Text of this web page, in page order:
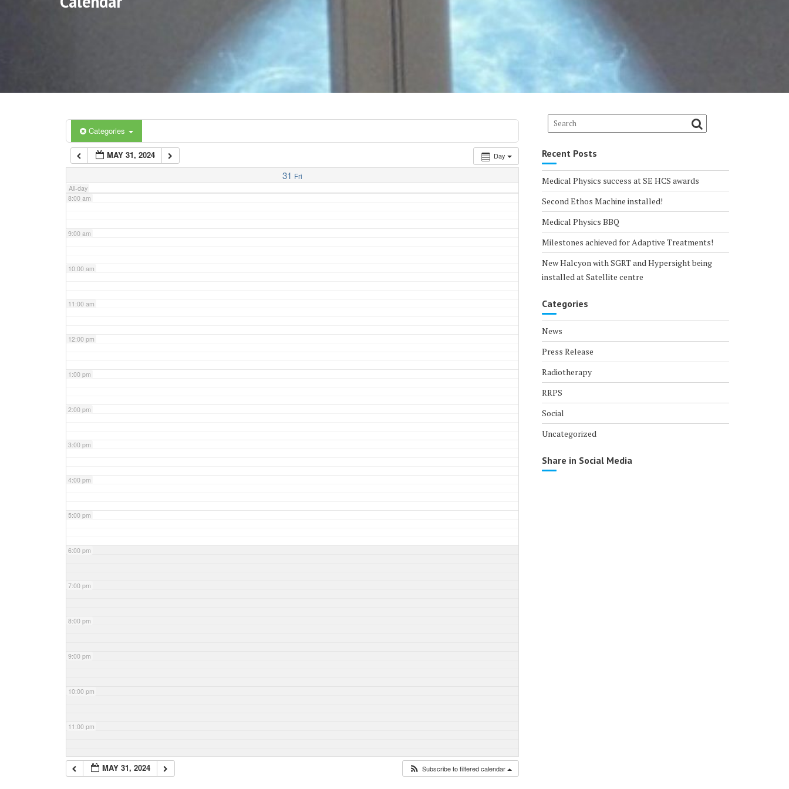
Categories
Day
MAY 31, 2024
31 Fri
All-day
5:00 am
6:00 am
7:00 am
8:00 am
9:00 am
10:00 am
11:00 am
12:00 pm
1:00 pm
2:00 pm
3:00 pm
4:00 pm
5:00 pm
6:00 pm
7:00 pm
8:00 pm
9:00 pm
10:00 pm
11:00 pm
MAY 31, 2024 Subscribe to filtered calendar
Recent Posts
Medical Physics success at SE HCS awards
Second Ethos Machine installed!
Medical Physics BBQ
Milestones achieved for Adaptive Treatments!
New Halcyon with SGRT and Hypersight being
installed at Satellite centre
Categories
News
Press Release
Radiotherapy
RRPS
Social
Uncategorized
Share in Social Media